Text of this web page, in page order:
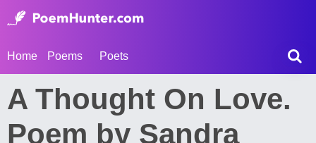
Home Poems Poets
A Thought On Love.
Poem by Sandra